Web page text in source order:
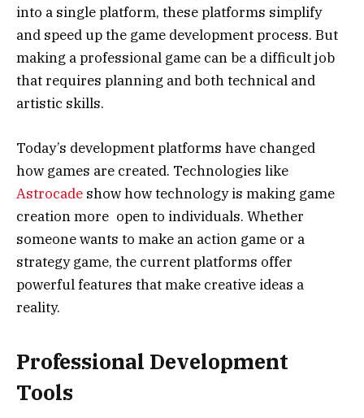
into a single platform, these platforms simplify
and speed up the game development process. But
making a professional game can be a difficult job
that requires planning and both technical and
artistic skills.
Today’s development platforms have changed
how games are created. Technologies like
Astrocade show how technology is making game
creation more open to individuals. Whether
someone wants to make an action game or a
strategy game, the current platforms offer
powerful features that make creative ideas a
reality.
Professional Development
Tools